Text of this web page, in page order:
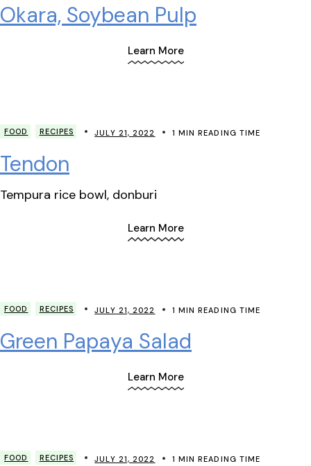
Okara, Soybean Pulp
Learn More
FOOD RECIPES JULY 21, 2022 1 MIN READING TIME
Tendon
Tempura rice bowl, donburi
Learn More
FOOD RECIPES JULY 21, 2022 1 MIN READING TIME
Green Papaya Salad
Learn More
FOOD RECIPES JULY 21, 2022 1 MIN READING TIME